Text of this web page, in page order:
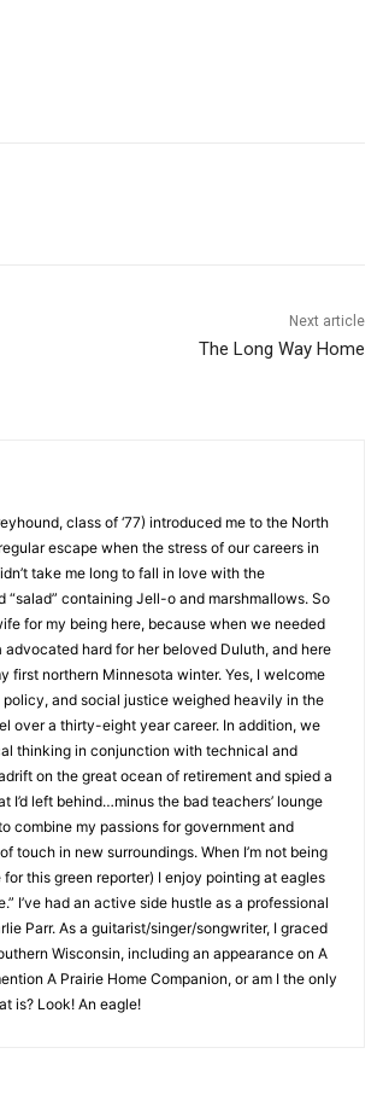
Next article
The Long Way Home
class of ‘77) introduced me to the North
escape when the stress of our careers in
take me long to fall in love with the
containing Jell-o and marshmallows. So
for my being here, because when we needed
hard for her beloved Duluth, and here
first northern Minnesota winter. Yes, I welcome
and social justice weighed heavily in the
over a thirty-eight year career. In addition, we
thinking in conjunction with technical and
on the great ocean of retirement and spied a
I’d left behind…minus the bad teachers’ lounge
combine my passions for government and
touch in new surroundings. When I’m not being
this green reporter) I enjoy pointing at eagles
I’ve had an active side hustle as a professional
Parr. As a guitarist/singer/songwriter, I graced
Wisconsin, including an appearance on A
A Prairie Home Companion, or am I the only
is? Look! An eagle!